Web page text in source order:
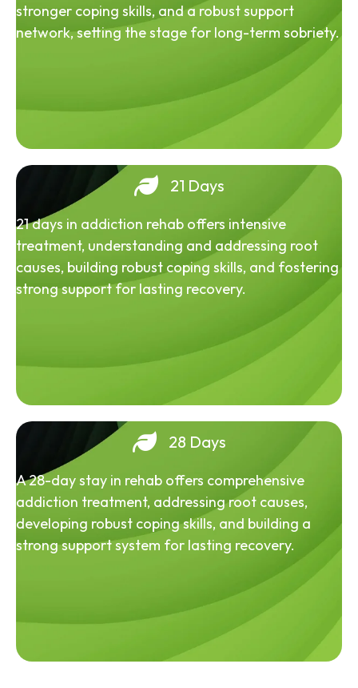
stronger coping skills, and a robust support
network, setting the stage for long-term sobriety.
21 Days
21 days in addiction rehab offers intensive
treatment, understanding and addressing root
causes, building robust coping skills, and fostering
strong support for lasting recovery.
28 Days
A 28-day stay in rehab offers comprehensive
addiction treatment, addressing root causes,
developing robust coping skills, and building a
strong support system for lasting recovery.